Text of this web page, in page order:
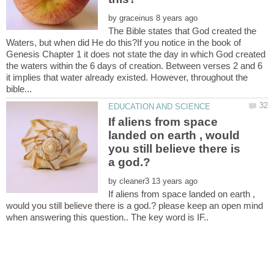
by
The Bible states that God created the
Waters, but when did He do this?If you notice in the book of
Genesis Chapter 1 it does not state the day in which God created
the waters within the 6 days of creation. Between verses 2 and 6
it implies that water already existed. However, throughout the
If aliens from space
landed on earth , would
you still believe there is
by
If aliens from space landed on earth ,
would you still believe there is a god.? please keep an open mind